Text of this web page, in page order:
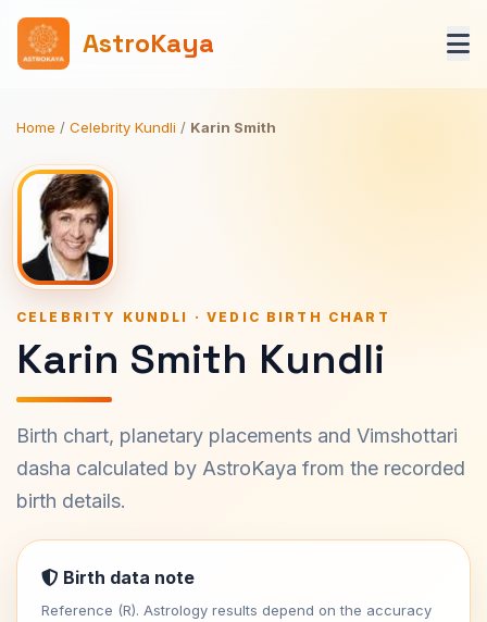
AstroKaya
Home / Celebrity Kundli / Karin Smith
CELEBRITY KUNDLI · VEDIC BIRTH CHART
Karin Smith Kundli
Birth chart, planetary placements and Vimshottari
dasha calculated by AstroKaya from the recorded
birth details.
Birth data note
Reference (R). Astrology results depend on the accuracy